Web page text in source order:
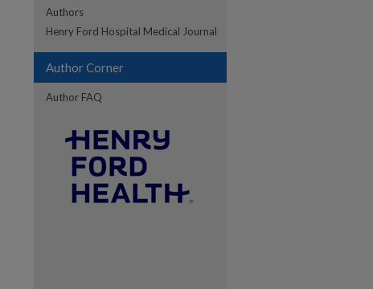
Authors
Henry Ford Hospital Medical Journal
Author Corner
Author FAQ